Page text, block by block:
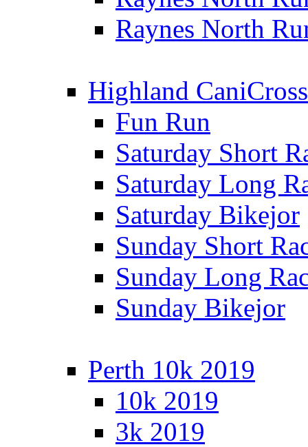
Raynes North
Highland CaniCross
Fun Run
Saturday Short
Saturday Long
Saturday Bikejor
Sunday Short
Sunday Long
Sunday Bikejor
Perth 10k 2019
10k 2019
3k 2019